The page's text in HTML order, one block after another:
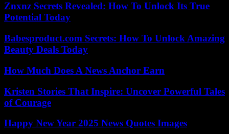
Znxnz Secrets Revealed: How To Unlock Its True
Potential Today
Babesproduct.com Secrets: How To Unlock Amazing
Beauty Deals Today
How Much Does A News Anchor Earn
Kristen Stories That Inspire: Uncover Powerful Tales
of Courage
Happy New Year 2025 News Quotes Images